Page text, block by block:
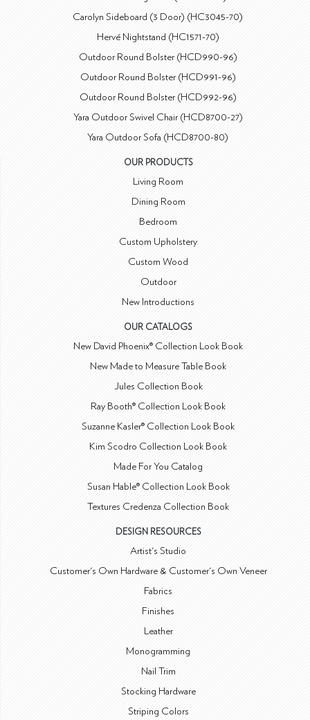
Carolyn Sideboard (3 Door) (HC3045-70)
Hervé Nightstand (HC1571-70)
Outdoor Round Bolster (HCD990-96)
Outdoor Round Bolster (HCD991-96)
Outdoor Round Bolster (HCD992-96)
Yara Outdoor Swivel Chair (HCD8700-27)
Yara Outdoor Sofa (HCD8700-80)
OUR PRODUCTS
Living Room
Dining Room
Bedroom
Custom Upholstery
Custom Wood
Outdoor
New Introductions
OUR CATALOGS
New David Phoenix® Collection Look Book
New Made to Measure Table Book
Jules Collection Book
Ray Booth® Collection Look Book
Suzanne Kasler® Collection Look Book
Kim Scodro Collection Look Book
Made For You Catalog
Susan Hable® Collection Look Book
Textures Credenza Collection Book
DESIGN RESOURCES
Artist's Studio
Customer's Own Hardware & Customer's Own Veneer
Fabrics
Finishes
Leather
Monogramming
Nail Trim
Stocking Hardware
Striping Colors